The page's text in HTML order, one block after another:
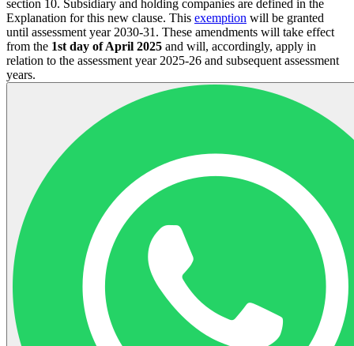
section 10. Subsidiary and holding companies are defined in the
Explanation for this new clause. This exemption will be granted
until assessment year 2030-31. These amendments will take effect
from the 1st day of April 2025 and will, accordingly, apply in
relation to the assessment year 2025-26 and subsequent assessment
years.